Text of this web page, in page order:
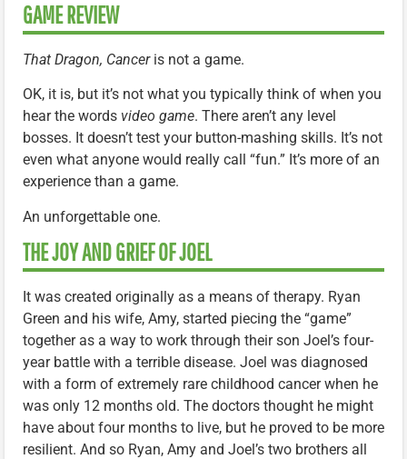
GAME REVIEW
That Dragon, Canceris not a game.
OK, it is, but it’s not what you typically think of when you
hear the words video game. There aren’t any level
bosses. It doesn’t test your button-mashing skills. It’s not
even what anyone would really call “fun.” It’s more of an
experience than a game.
An unforgettable one.
THE JOY AND GRIEF OF JOEL
It was created originally as a means of therapy. Ryan
Green and his wife, Amy, started piecing the “game”
together as a way to work through their son Joel’s four-
year battle with a terrible disease. Joel was diagnosed
with a form of extremely rare childhood cancer when he
was only 12 months old. The doctors thought he might
have about four months to live, but he proved to be more
resilient. And so Ryan, Amy and Joel’s two brothers all